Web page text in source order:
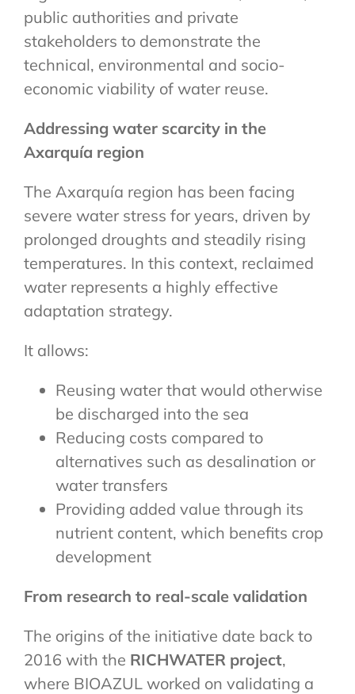
public authorities and private
stakeholders to demonstrate the
technical, environmental and socio-
economic viability of water reuse.
Addressing water scarcity in the
Axarquía region
The Axarquía region has been facing
severe water stress for years, driven by
prolonged droughts and steadily rising
temperatures. In this context, reclaimed
water represents a highly effective
adaptation strategy.
It allows:
Reusing water that would otherwise
be discharged into the sea
Reducing costs compared to
alternatives such as desalination or
water transfers
Providing added value through its
nutrient content, which benefits crop
development
From research to real-scale validation
The origins of the initiative date back to
2016 with the RICHWATER project,
where BIOAZUL worked on validating a